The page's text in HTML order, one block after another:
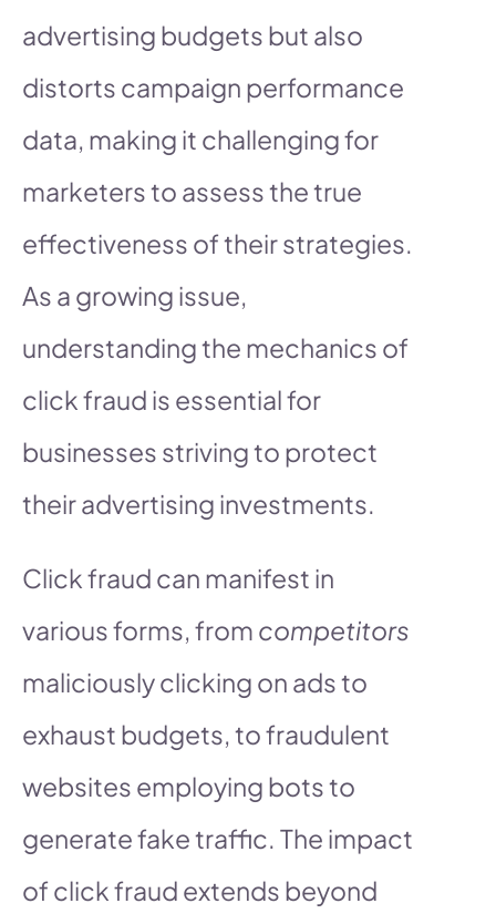
advertising budgets but also
distorts campaign performance
data, making it challenging for
marketers to assess the true
effectiveness of their strategies.
As a growing issue,
understanding the mechanics of
click fraud is essential for
businesses striving to protect
their advertising investments.
Click fraud can manifest in
various forms, from competitors
maliciously clicking on ads to
exhaust budgets, to fraudulent
websites employing bots to
generate fake traffic. The impact
of click fraud extends beyond